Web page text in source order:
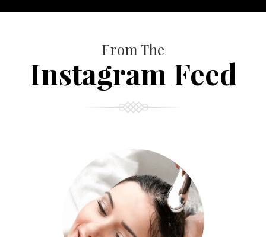
From The
Instagram Feed